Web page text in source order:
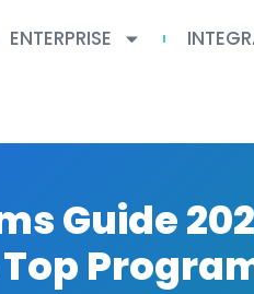
ENTERPRISE
Guide